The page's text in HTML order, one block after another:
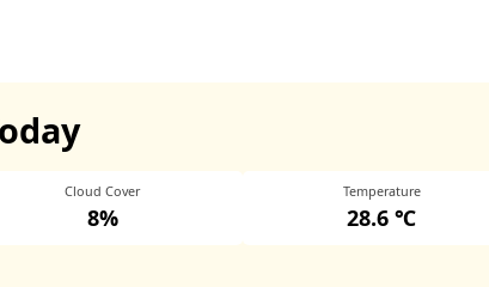
Cloud Cover
8%
Temperature
28.6 ℃